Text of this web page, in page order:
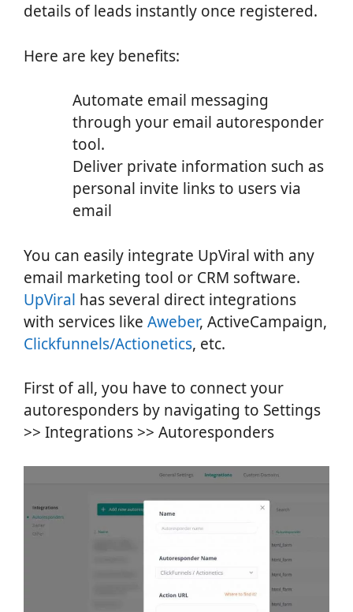
details of leads instantly once registered.
Here are key benefits:
Automate email messaging
through your email autoresponder
tool.
Deliver private information such as
personal invite links to users via
email
You can easily integrate UpViral with any
email marketing tool or CRM software.
UpViral has several direct integrations
with services like Aweber, ActiveCampaign,
Clickfunnels/Actionetics, etc.
First of all, you have to connect your
autoresponders by navigating to Settings
>> Integrations >> Autoresponders